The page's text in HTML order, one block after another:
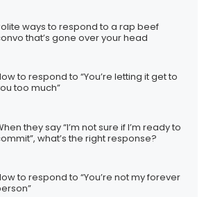
ways to respond to a rap beef
that’s gone over your head
to respond to “You’re letting it get to
too much”
they say “I’m not sure if I’m ready to
what’s the right response?
to respond to “You’re not my forever